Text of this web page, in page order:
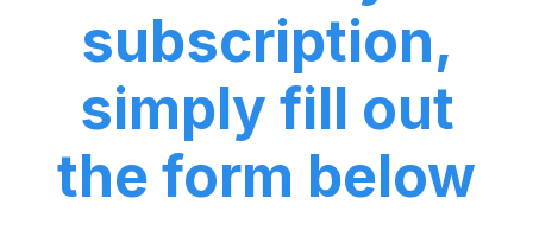
subscription,
simply fill out
the form below